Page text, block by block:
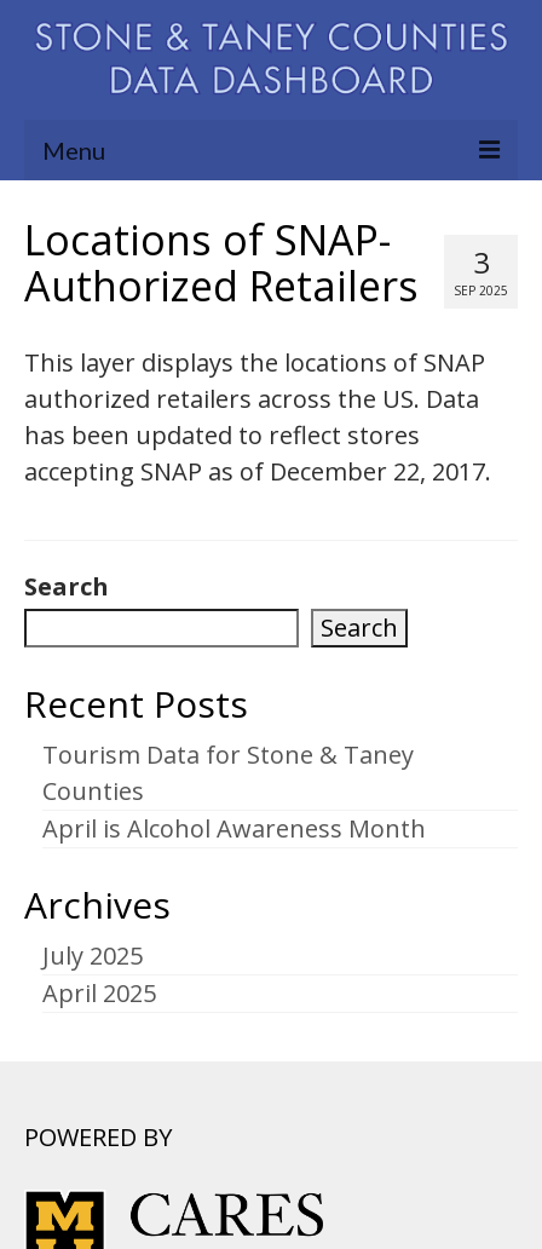
Menu
Map Room
Blog
About
Contact Us
3
SEP 2025
Locations of SNAP-
Authorized Retailers
This layer displays the locations of SNAP
authorized retailers across the US. Data
has been updated to reflect stores
accepting SNAP as of December 22, 2017.
Search
Search
Recent Posts
Tourism Data for Stone & Taney
Counties
April is Alcohol Awareness Month
Archives
July 2025
April 2025
POWERED BY